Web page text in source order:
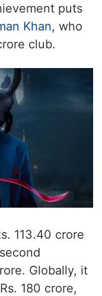
puts
Khan, who
club.
113.40 crore
Globally, it
180 crore,